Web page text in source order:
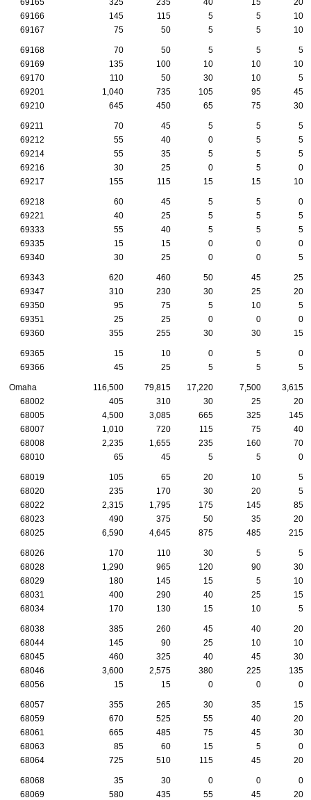
69165 325 235 40 15
20
69166
145 115 5 5
10
69167
75 50 5 5 10
69168 70 50 5 5
5
69169
135 100 10 10
10
69170
110 50 30 10
5
69201
1,040 735 105 95
45
69210
645 450 65 75 30
69211 70 45 5 5
5
69212
55 40 0 5
5
69214
55 35 5 5
5
69216
30 25 0 5
0
69217
155 115 15 15 10
69218 60 45 5 5
0
69221
40 25 5 5
5
69333
55 40 5 5
5
69335
15 15 0 0
0
69340
30 25 0 0 5
69343 620 460 50 45
25
69347
310 230 30 25
20
69350
95 75 5 10
5
69351
25 25 0 0
0
69360
355 255 30 30 15
69365 15 10 0 5
0
69366
45 25 5 5 5
Omaha 116,500 79,815 17,220 7,500
3,615
68002
405 310 30 25
20
68005
4,500 3,085 665 325
145
68007
1,010 720 115 75
40
68008
2,235 1,655 235 160
70
68010
65 45 5 5 0
68019 105 65 20 10
5
68020
235 170 30 20
5
68022
2,315 1,795 175 145
85
68023
490 375 50 35
20
68025
6,590 4,645 875 485 215
68026 170 110 30 5
5
68028
1,290 965 120 90
30
68029
180 145 15 5
10
68031
400 290 40 25
15
68034
170 130 15 10 5
68038 385 260 45 40
20
68044
145 90 25 10
10
68045
460 325 40 45
30
68046
3,600 2,575 380 225
135
68056
15 15 0 0 0
68057 355 265 30 35
15
68059
670 525 55 40
20
68061
665 485 75 45
30
68063
85 60 15 5
0
68064
725 510 115 45 20
68068 35 30 0 0
0
68069
580 435 55 45
20